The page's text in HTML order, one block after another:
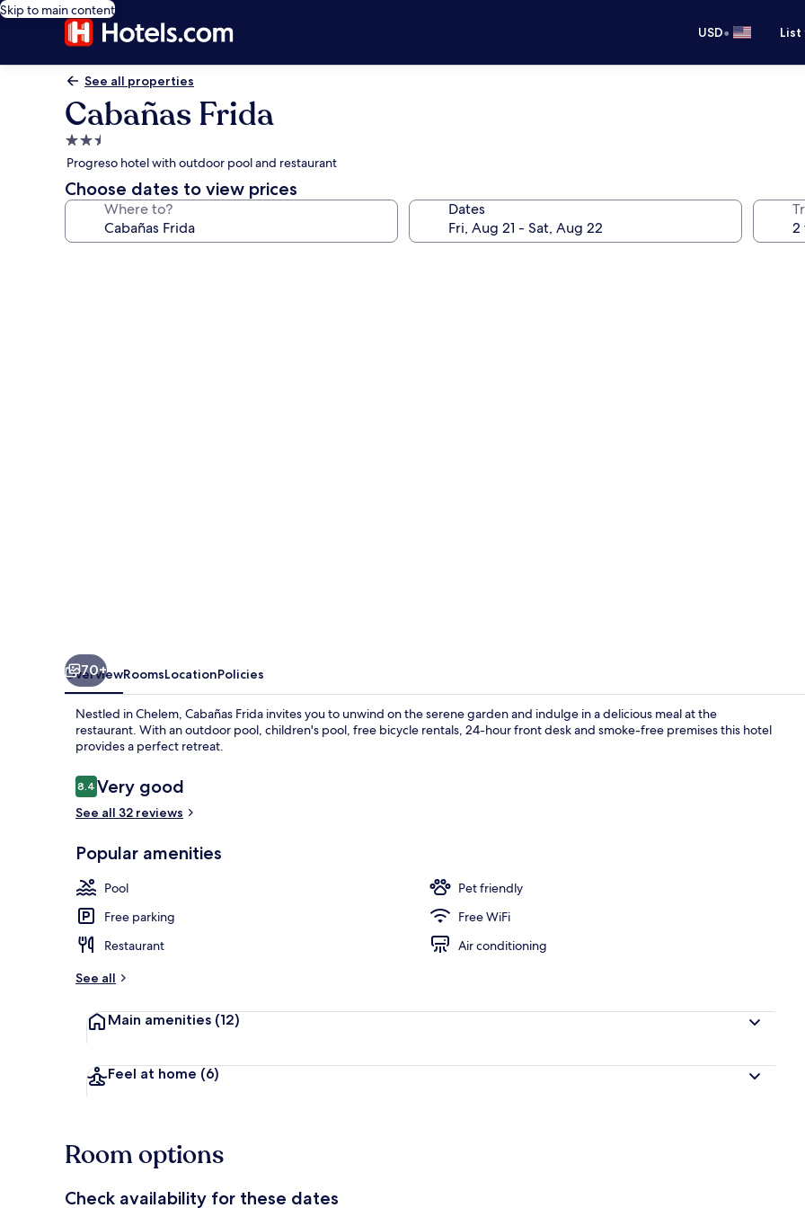
Skip to main content
USD•
See all properties
Cabañas Frida
2.5
star
property
Progreso hotel with outdoor pool and restaurant
Choose dates to view prices
Where to? Dates
Superior
70+
OverviewRoomsLocationPolicies
Nestled in Chelem, Cabañas Frida invites you to unwind on the serene garden and indulge in a delicious meal at the
restaurant. With an outdoor pool, children's pool, free bicycle rentals, 24-hour front desk and smoke-free premises this hotel
provides a perfect retreat.
Reviews
8.48.4 out of 10
Very good
See all 32 reviews
Popular amenities
Pool
Pet friendly
Free parking
Free WiFi
Restaurant
Air conditioning
See all
Main amenities (12)
Feel at home (6)
Room options
Check availability for these dates